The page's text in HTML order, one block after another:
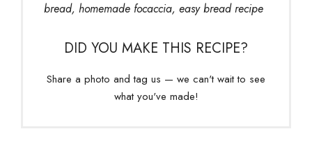
bread, homemade focaccia, easy bread recipe
DID YOU MAKE THIS RECIPE?
Share a photo and tag us — we can't wait to see
what you've made!